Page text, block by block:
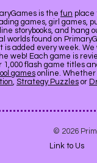
is the fun place
games, girl games,
storybooks, and hang
worlds found on
added every week. We
web! Each game is
flash game titles
games online. Whether
, Strategy Puzzles or
© 2026
Link to Us